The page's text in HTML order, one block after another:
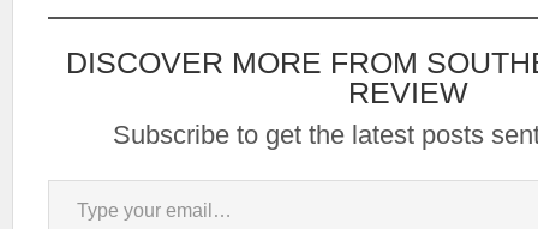
DISCOVER MORE FROM
REVIEW
Subscribe to get the latest posts
Type your email…